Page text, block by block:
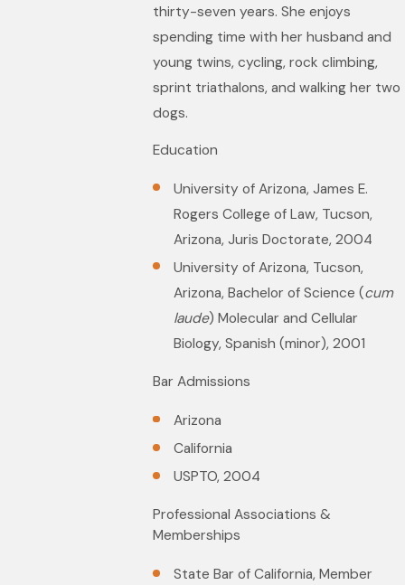
thirty-seven years. She enjoys
spending time with her husband and
young twins, cycling, rock climbing,
sprint triathalons, and walking her two
dogs.
Education
University of Arizona, James E.
Rogers College of Law, Tucson,
Arizona, Juris Doctorate, 2004
University of Arizona, Tucson,
Arizona, Bachelor of Science (cum
laude) Molecular and Cellular
Biology, Spanish (minor), 2001
Bar Admissions
Arizona
California
USPTO, 2004
Professional Associations &
Memberships
State Bar of California, Member